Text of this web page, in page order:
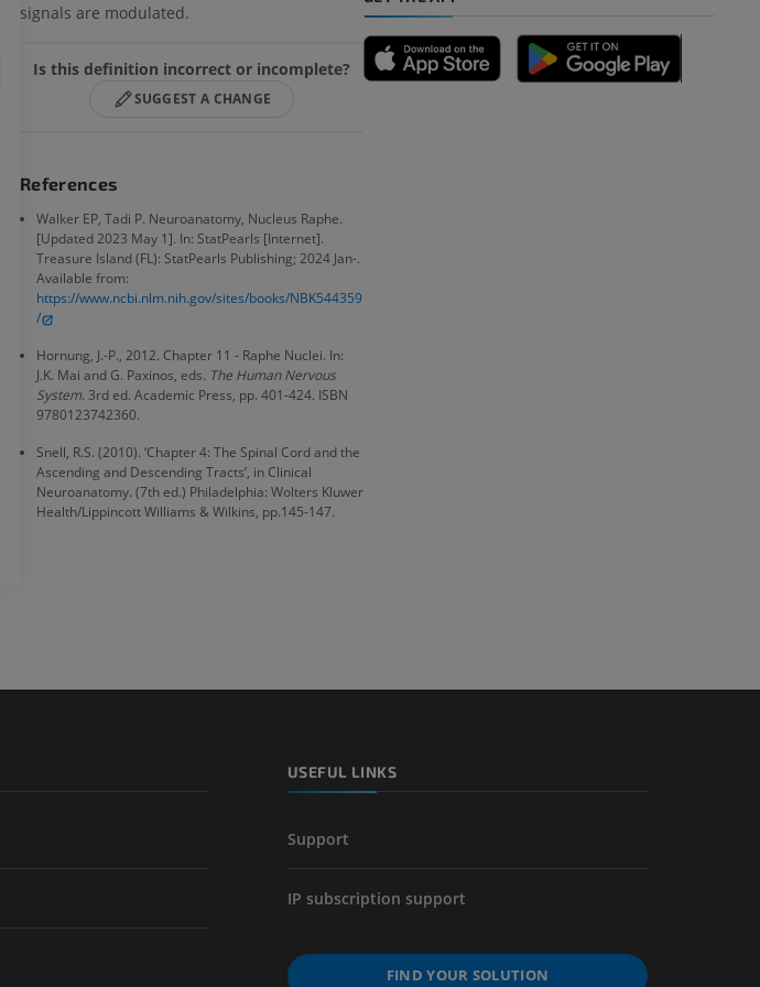
signals are modulated.
Is this definition incorrect or incomplete?
SUGGEST A CHANGE
References
Walker EP, Tadi P. Neuroanatomy, Nucleus Raphe.
[Updated 2023 May 1]. In: StatPearls [Internet].
Treasure Island (FL): StatPearls Publishing; 2024 Jan-.
Available from:
https://www.ncbi.nlm.nih.gov/sites/books/NBK544359
/
Hornung, J.-P., 2012. Chapter 11 - Raphe Nuclei. In:
J.K. Mai and G. Paxinos, eds. The Human Nervous
System. 3rd ed. Academic Press, pp. 401-424. ISBN
9780123742360.
Snell, R.S. (2010). ‘Chapter 4: The Spinal Cord and the
Ascending and Descending Tracts’, in Clinical
Neuroanatomy. (7th ed.) Philadelphia: Wolters Kluwer
Health/Lippincott Williams & Wilkins, pp.145-147.
CT
FREE
Arteriography lower
FREE
USEFUL LINKS
Support
IP subscription support
FIND YOUR SOLUTION